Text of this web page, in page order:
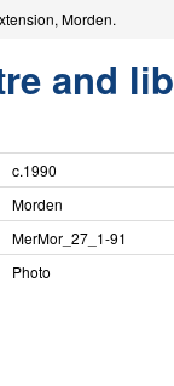
Morden.
and
c.1990
Morden
MerMor_​27_​1-91
Photo